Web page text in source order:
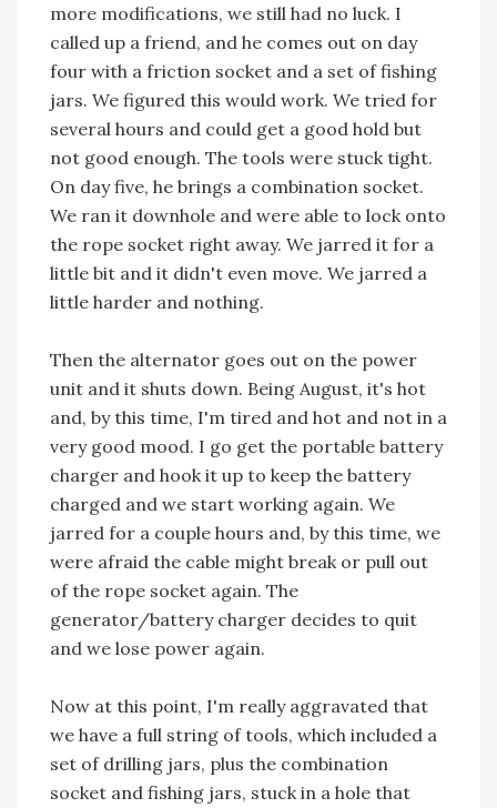
more modifications, we still had no luck. I
called up a friend, and he comes out on day
four with a friction socket and a set of fishing
jars. We figured this would work. We tried for
several hours and could get a good hold but
not good enough. The tools were stuck tight.
On day five, he brings a combination socket.
We ran it downhole and were able to lock onto
the rope socket right away. We jarred it for a
little bit and it didn't even move. We jarred a
little harder and nothing.
Then the alternator goes out on the power
unit and it shuts down. Being August, it's hot
and, by this time, I'm tired and hot and not in a
very good mood. I go get the portable battery
charger and hook it up to keep the battery
charged and we start working again. We
jarred for a couple hours and, by this time, we
were afraid the cable might break or pull out
of the rope socket again. The
generator/battery charger decides to quit
and we lose power again.
Now at this point, I'm really aggravated that
we have a full string of tools, which included a
set of drilling jars, plus the combination
socket and fishing jars, stuck in a hole that